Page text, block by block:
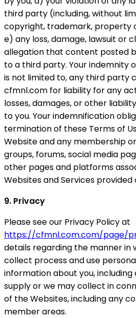
third party (including, without
copyright, trademark, property
e) any loss, damage, lawsuit or
allegation that content posted
to a third party. Your indemnity
is not limited to, any third party
cfmnl.com for liability for any
losses, damages, or other
to you. Your indemnification
termination of these Terms of
Website and any membership
groups, forums, social media
other pages and platforms
Websites and Services
9. Privacy
Please see our Privacy Policy at
https://cfmnl.com.com/page/
details regarding the manner in
collect process and use
information about you,
supply or we may collect in
of the Websites, including any
member areas.